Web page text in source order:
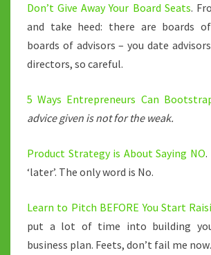
Don’t Give Away Your Board Seats.
and take heed: there are boards
boards of advisors – you date
directors, so careful.
5 Ways Entrepreneurs Can
advice given is not for the weak.
Product Strategy is About Saying NO.
‘later’. The only word is No.
Learn to Pitch BEFORE You Start
put a lot of time into building
business plan. Feets, don’t fail me